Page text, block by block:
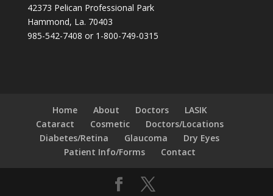
42373 Pelican Professional Park
Hammond, La. 70403
985-542-7408 or 1-800-749-0315
Home About Doctors
LASIK
Cataract
Cosmetic
Doctors/Locations
Diabetes/Retina
Glaucoma
Dry Eyes
Patient Info/Forms
Contact